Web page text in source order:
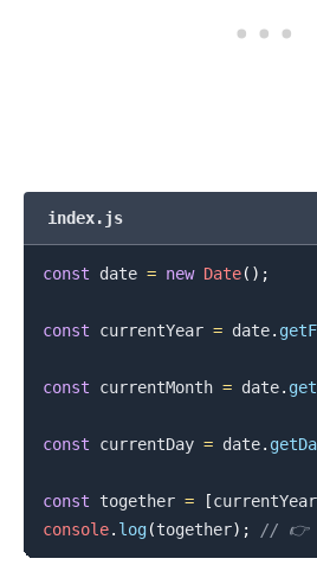
index.js
const date = new Date( ) ;
const currentYear = date.
const currentMonth = date.
const currentDay = date.
const together = [currentYear
console. log(together) ; // 👉️